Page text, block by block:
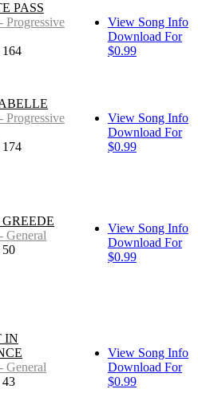
PASS
Progressive
164
View Song Info
Download For
$0.99
Progressive
174
View Song Info
Download For
$0.99
General
50
View Song Info
Download For
$0.99
IN
General
43
View Song Info
Download For
$0.99